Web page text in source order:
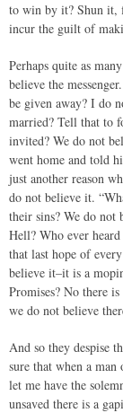
to win by it? Shun it,
incur the guilt of
Perhaps quite as
believe the
be given away? I do
married? Tell that to
invited? We do not
went home and told
just another reason
do not believe it.
their sins? We do
Hell? Who ever
that last hope of
believe it–it is a
Promises? No there
we do not believe
And so they despise
sure that when a
let me have the
unsaved there is a